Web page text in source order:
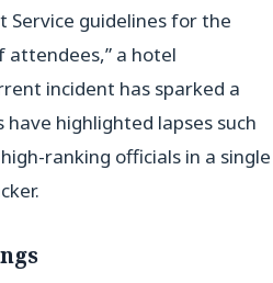
Service guidelines for the
attendees,” a hotel
incident has sparked a
highlighted lapses such
ranking officials in a single